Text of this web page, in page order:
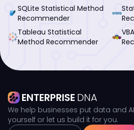
SQLite Statistical Method
Recommender
Tableau Statistical
Method Recommender
ENTERPRISE DNA
We help businesses put data and
yourself or let us build it for you.